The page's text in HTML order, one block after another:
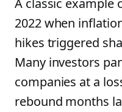
A classic example
2022 when
hikes triggered
Many investors
companies at a
rebound months